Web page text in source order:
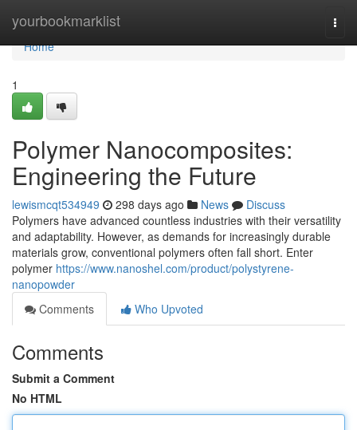
yourbookmarklist
Home
Home
1
Polymer Nanocomposites:
Engineering the Future
lewismcqt534949 298 days ago News
Discuss
Polymers have advanced countless industries with their versatility
and adaptability. However, as demands for increasingly durable
materials grow, conventional polymers often fall short. Enter
polymer https://www.nanoshel.com/product/polystyrene-
nanopowder
Comments
Who Upvoted
Comments
Submit a Comment
No HTML